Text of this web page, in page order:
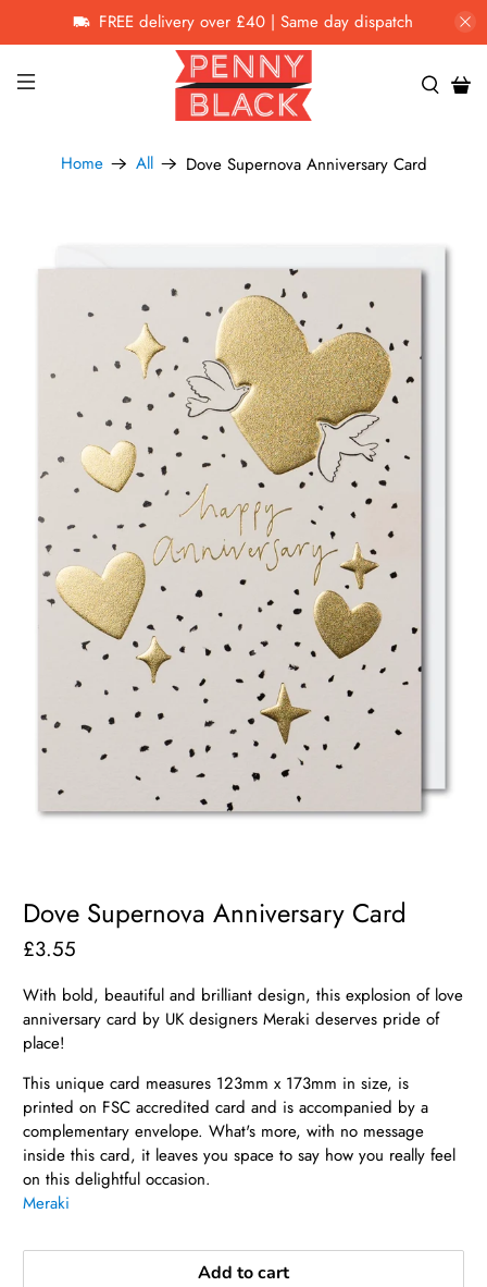
FREE delivery over £40 | Same day dispatch
Home All Dove Supernova Anniversary Card
Dove Supernova Anniversary Card
£3.55
With bold, beautiful and brilliant design, this explosion of love
anniversary card by UK designers Meraki deserves pride of
place!
This unique card measures 123mm x 173mm in size, is
printed on FSC accredited card and is accompanied by a
complementary envelope. What's more, with no message
inside this card, it leaves you space to say how you really feel
on this delightful occasion.
Meraki
Add to cart